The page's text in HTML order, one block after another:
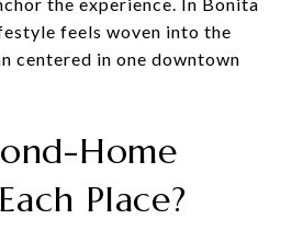
feels woven into the
centered in one downtown
Home
Place?